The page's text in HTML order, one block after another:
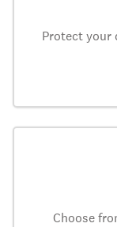
Protect your
Choose